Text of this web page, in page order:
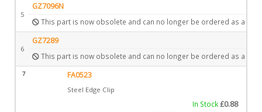
5
GZ7096N
This part is now obsolete and can no longer be ordered as a
6
GZ7289
This part is now obsolete and can no longer be ordered as a
7 FA0523
Steel Edge Clip
In Stock£0.88